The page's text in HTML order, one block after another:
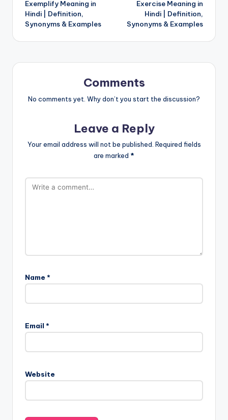
navigation
Exemplify Meaning in
Hindi | Definition,
Synonyms & Examples
Exercise Meaning in
Hindi | Definition,
Synonyms & Examples
Comments
No comments yet. Why don’t you start the discussion?
Leave a Reply
Your email address will not be published. Required fields
are marked *
Name *
Email *
Website